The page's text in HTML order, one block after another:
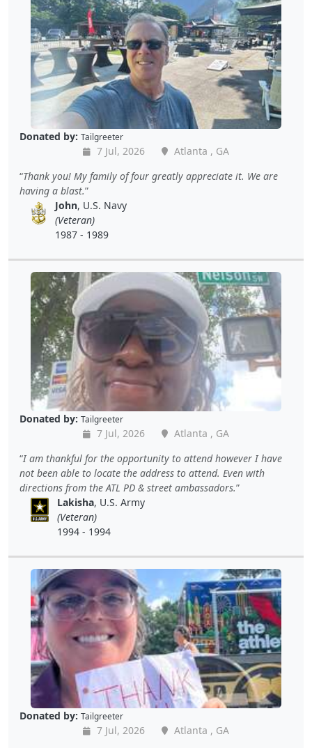
Donated by: Tailgreeter
7 Jul, 2026
Atlanta , GA
Thank you! My family of four greatly appreciate it. We are
having a blast.
John, U.S. Navy
(Veteran)
1987 - 1989
Donated by: Tailgreeter
7 Jul, 2026
Atlanta , GA
I am thankful for the opportunity to attend however I have
not been able to locate the address to attend. Even with
directions from the ATL PD & street ambassadors.
Lakisha, U.S. Army
(Veteran)
1994 - 1994
Donated by: Tailgreeter
7 Jul, 2026
Atlanta , GA